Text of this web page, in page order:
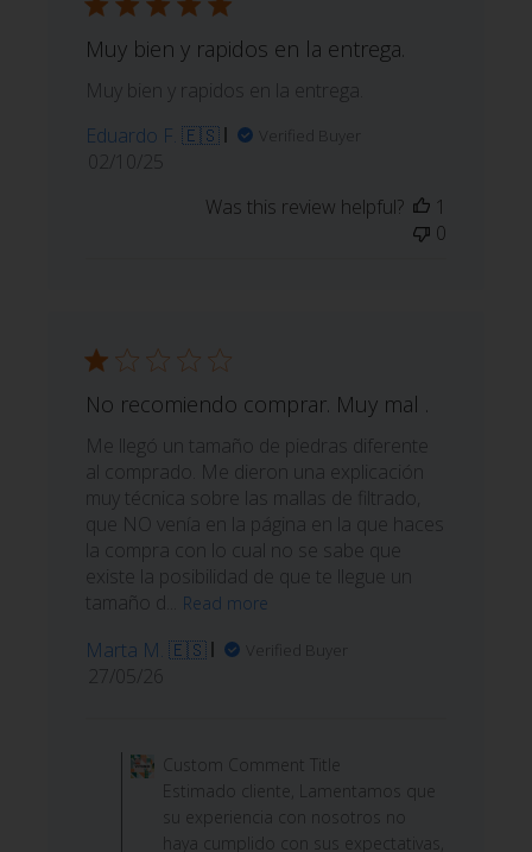
Muy bien y rapidos en la entrega.
Muy bien y rapidos en la entrega.
Eduardo F. 🇪🇸
Verified Buyer
Published
02/10/25
Was this review helpful?
1
0
No recomiendo comprar. Muy mal .
Me llegó un tamaño de piedras diferente
al comprado. Me dieron una explicación
muy técnica sobre las mallas de filtrado,
que NO venía en la página en la que haces
la compra con lo cual no se sabe que
existe la posibilidad de que te llegue un
tamaño d...
Read more
Marta M. 🇪🇸 Verified Buyer
Published
27/05/26
Store
Custom Comment Title
Estimado cliente, Lamentamos que
su experiencia con nosotros no
haya cumplido con sus expectativas,